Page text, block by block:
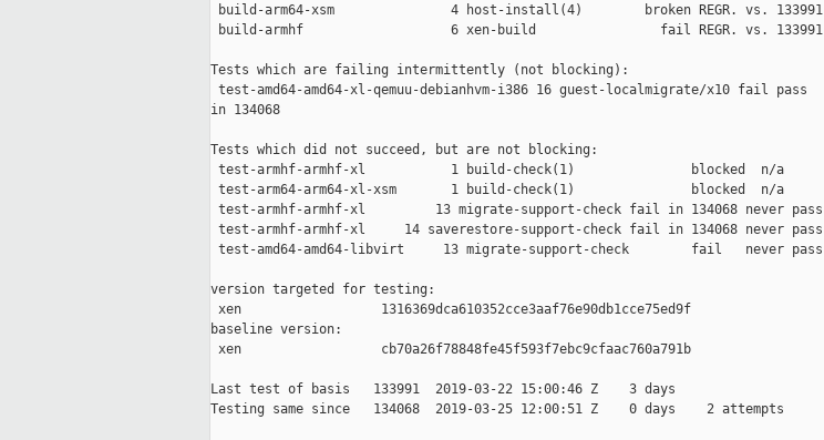
build-arm64-xsm               4 host-install(4)        broken REGR. vs. 133991
build-armhf                   6 xen-build                fail REGR. vs. 133991
Tests which are failing intermittently (not blocking):
test-amd64-amd64-xl-qemuu-debianhvm-i386 16 guest-localmigrate/x10 fail pass
in 134068
Tests which did not succeed, but are not blocking:
test-armhf-armhf-xl           1 build-check(1)               blocked  n/a
test-arm64-arm64-xl-xsm       1 build-check(1)               blocked  n/a
test-armhf-armhf-xl         13 migrate-support-check fail in 134068 never pass
test-armhf-armhf-xl     14 saverestore-support-check fail in 134068 never pass
test-amd64-amd64-libvirt     13 migrate-support-check        fail   never pass
version targeted for testing:
xen                  1316369dca610352cce3aaf76e90db1cce75ed9f
baseline version:
xen                  cb70a26f78848fe45f593f7ebc9cfaac760a791b
Last test of basis   133991  2019-03-22 15:00:46 Z    3 days
Testing same since   134068  2019-03-25 12:00:51 Z    0 days    2 attempts